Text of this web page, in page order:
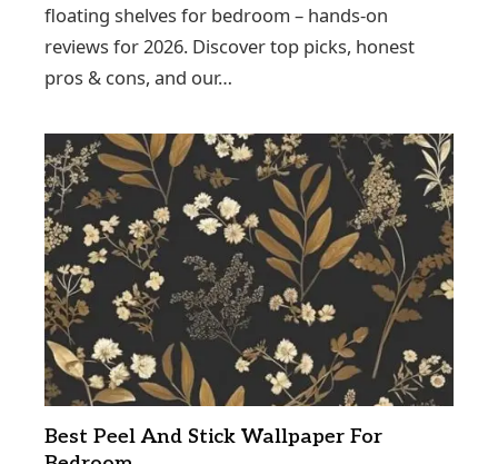
floating shelves for bedroom – hands-on
reviews for 2026. Discover top picks, honest
pros & cons, and our…
Best Peel And Stick Wallpaper For